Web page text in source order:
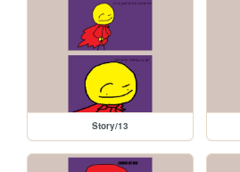
Story/13